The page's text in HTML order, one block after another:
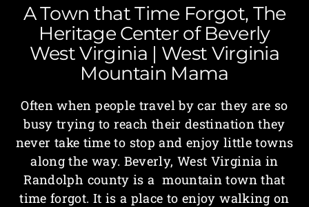
A Town that Time Forgot, The
Heritage Center of Beverly
West Virginia | West Virginia
Mountain Mama
Often when people travel by car they are so
busy trying to reach their destination they
never take time to stop and enjoy little towns
along the way. Beverly, West Virginia in
Randolph county is a mountain town that
time forgot. It is a place to enjoy walking on